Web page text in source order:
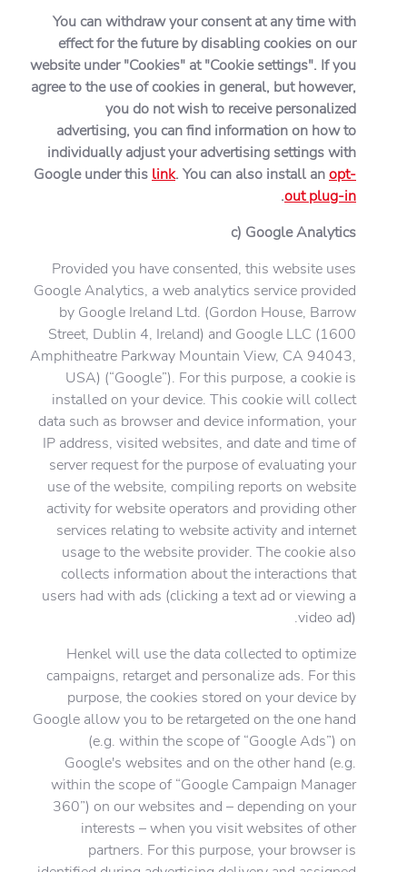
You can withdraw your consent at any time with
effect for the future by disabling cookies on our
website under "Cookies" at "Cookie settings". If you
agree to the use of cookies in general, but however,
you do not wish to receive personalized
advertising, you can find information on how to
individually adjust your advertising settings with
Google under this link. You can also install anopt-
out plug-in
.
c) Google Analytics
Provided you have consented, this website uses
Google Analytics, a web analytics service provided
by Google Ireland Ltd. (Gordon House, Barrow
Street, Dublin 4, Ireland) and Google LLC (1600
Amphitheatre Parkway Mountain View, CA 94043,
USA) (“Google”). For this purpose, a cookie is
installed on your device. This cookie will collect
data such as browser and device information, your
IP address, visited websites, and date and time of
server request for the purpose of evaluating your
use of the website, compiling reports on website
activity for website operators and providing other
services relating to website activity and internet
usage to the website provider. The cookie also
collects information about the interactions that
users had with ads (clicking a text ad or viewing a
video ad).
Henkel will use the data collected to optimize
campaigns, retarget and personalize ads. For this
purpose, the cookies stored on your device by
Google allow you to be retargeted on the one hand
(e.g. within the scope of “Google Ads”) on
Google's websites and on the other hand (e.g.
within the scope of “Google Campaign Manager
360”) on our websites and – depending on your
interests – when you visit websites of other
partners. For this purpose, your browser is